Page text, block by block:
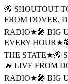
🐝 SHOUTOUT
FROM DOVER,
RADIO★🎤 BIG
EVERY HOUR★
THE STATE★🐝
🔥 LIVE FROM
RADIO★🎤 BIG